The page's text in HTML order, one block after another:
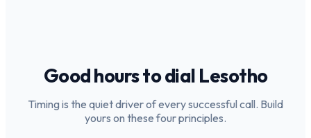
Good hours to dial Lesotho
Timing is the quiet driver of every successful call. Build
yours on these four principles.